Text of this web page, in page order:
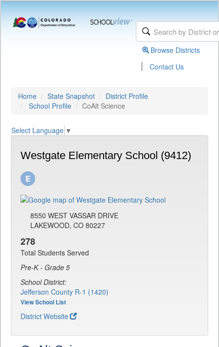
Browse Districts
| Contact Us
Home State Snapshot
District Profile
School Profile
CoAlt Science
Select Language ▼
Westgate Elementary School (9412)
8550 WEST VASSAR DRIVE
LAKEWOOD, CO 80227
278
Total Students Served
Pre-K - Grade 5
School District:
Jefferson County R-1 (1420)
View School List
District Website